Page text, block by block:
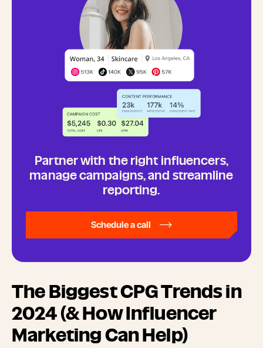
Partner with the right influencers,
manage campaigns, and streamline
reporting.
Schedule a call
The Biggest CPG Trends in
2024 (& How Influencer
Marketing Can Help)